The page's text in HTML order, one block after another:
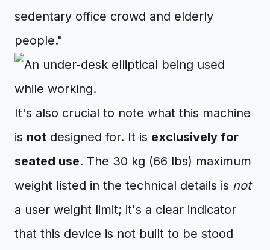
sedentary office crowd and elderly
people."
It's also crucial to note what this machine
is not designed for. It is exclusively for
seated use. The 30 kg (66 lbs) maximum
weight listed in the technical details is not
a user weight limit; it's a clear indicator
that this device is not built to be stood